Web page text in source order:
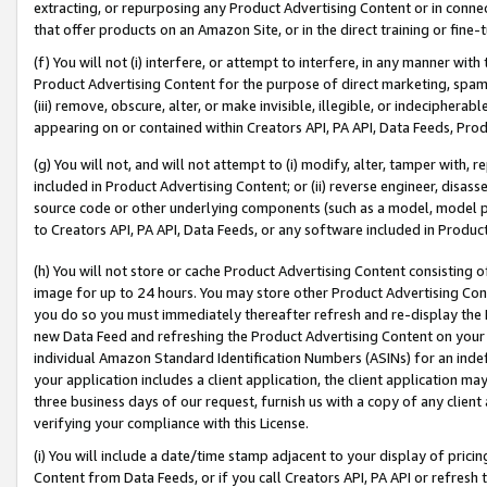
extracting, or repurposing any Product Advertising Content or in
that offer products on an Amazon Site, or in the direct training or
(f) You will not (i) interfere, or attempt to interfere, in any manner
Product Advertising Content for the purpose of direct marketing,
(iii) remove, obscure, alter, or make invisible, illegible, or
appearing on or contained within Creators API, PA API, Data Feeds,
(g) You will not, and will not attempt to (i) modify, alter, tamper with,
included in Product Advertising Content; or (ii) reverse engineer,
source code or other underlying components (such as a model,
to Creators API, PA API, Data Feeds, or any software included in
(h) You will not store or cache Product Advertising Content
image for up to 24 hours. You may store other Product Advertising
you do so you must immediately thereafter refresh and re-display the
new Data Feed and refreshing the Product Advertising Content on
individual Amazon Standard Identification Numbers (ASINs) for an
your application includes a client application, the client application
three business days of our request, furnish us with a copy of any
verifying your compliance with this License.
(i) You will include a date/time stamp adjacent to your display of
Content from Data Feeds, or if you call Creators API, PA API or